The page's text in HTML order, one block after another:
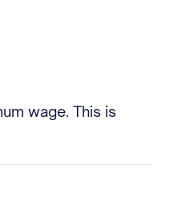
wage. This is